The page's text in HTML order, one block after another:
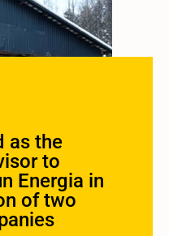
as the
to
Energia in
of two